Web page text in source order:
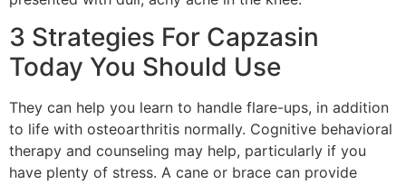
3 Strategies For Capzasin
Today You Should Use
They can help you learn to handle flare-ups, in addition
to life with osteoarthritis normally. Cognitive behavioral
therapy and counseling may help, particularly if you
have plenty of stress. A cane or brace can provide